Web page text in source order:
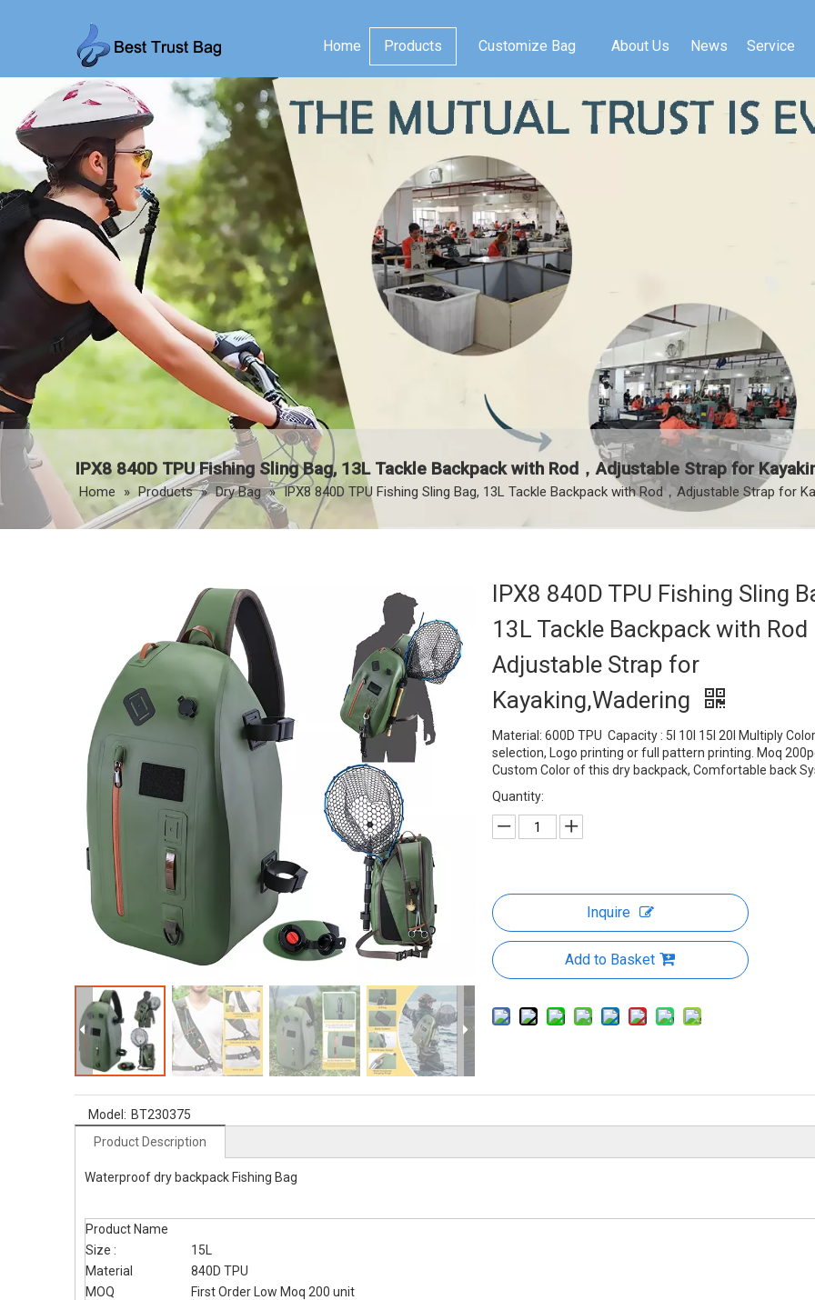
Home Products Customize Bag About Us News Service
IPX8 840D TPU Fishing Sling Bag, 13L Tackle Backpack with Rod，Adjustable Strap for
Home » Products » Dry Bag » IPX8 840D TPU Fishing Sling Bag, 13L Tackle Backpack with Rod，Adjustable Strap for
IPX8 840D TPU Fishing Sling
13L Tackle Backpack with Rod
Adjustable Strap for
Kayaking,Wadering
Material: 600D TPU Capacity : 5l 10l 15l 20l Multiply Color
selection, Logo printing or full pattern printing. Moq
Custom Color of this dry backpack, Comfortable back
Quantity:
Inquire
Add to Basket
Model: BT230375
Product Description
Waterproof dry backpack Fishing Bag
Product Name
Size :
15L
Material
840D TPU
MOQ
First Order Low Moq 200 unit